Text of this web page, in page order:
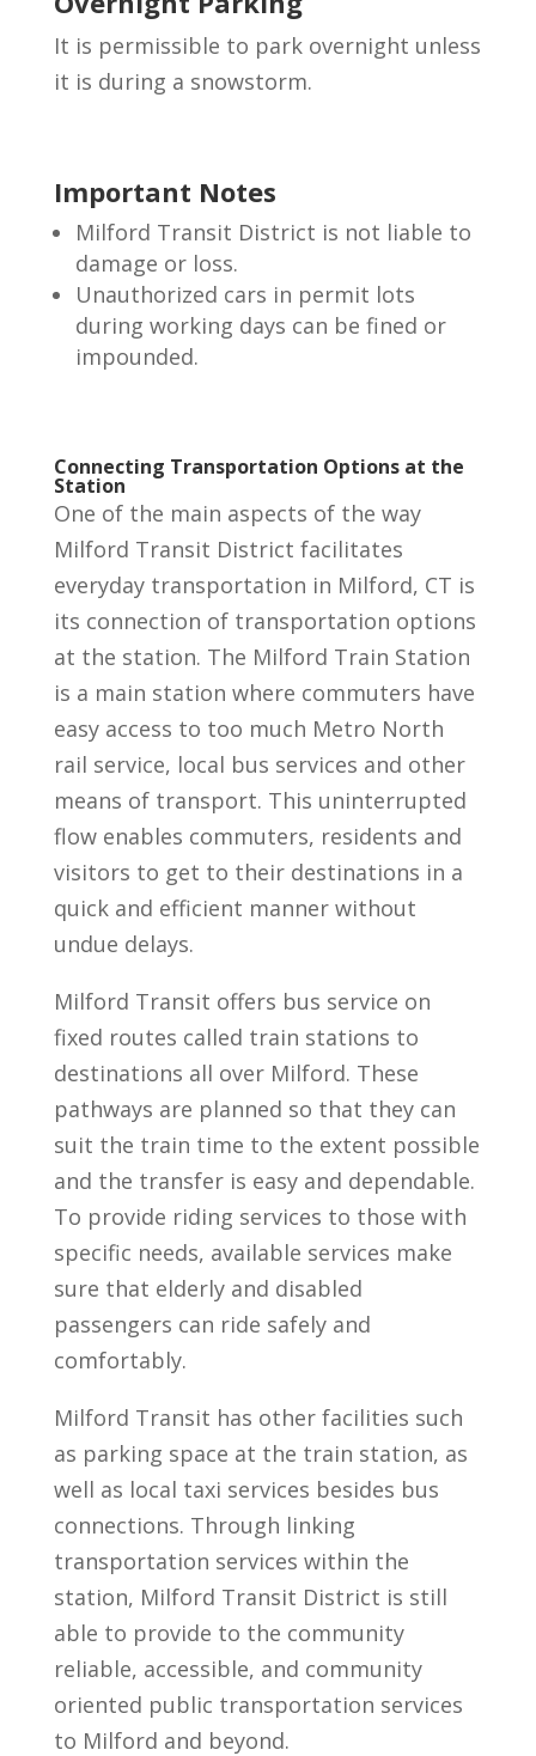
It is permissible to park overnight unless
it is during a snowstorm.
Important Notes
Milford Transit District is not liable to
damage or loss.
Unauthorized cars in permit lots
during working days can be fined or
impounded.
Connecting Transportation Options at the
Station
One of the main aspects of the way
Milford Transit District facilitates
everyday transportation in Milford, CT is
its connection of transportation options
at the station. The Milford Train Station
is a main station where commuters have
easy access to too much Metro North
rail service, local bus services and other
means of transport. This uninterrupted
flow enables commuters, residents and
visitors to get to their destinations in a
quick and efficient manner without
undue delays.
Milford Transit offers bus service on
fixed routes called train stations to
destinations all over Milford. These
pathways are planned so that they can
suit the train time to the extent possible
and the transfer is easy and dependable.
To provide riding services to those with
specific needs, available services make
sure that elderly and disabled
passengers can ride safely and
comfortably.
Milford Transit has other facilities such
as parking space at the train station, as
well as local taxi services besides bus
connections. Through linking
transportation services within the
station, Milford Transit District is still
able to provide to the community
reliable, accessible, and community
oriented public transportation services
to Milford and beyond.